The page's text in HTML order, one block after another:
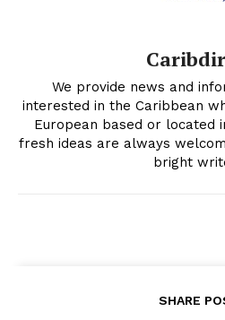
We provide news and
interested in the Caribbean
European based or located
fresh ideas are always
bright
SHARE